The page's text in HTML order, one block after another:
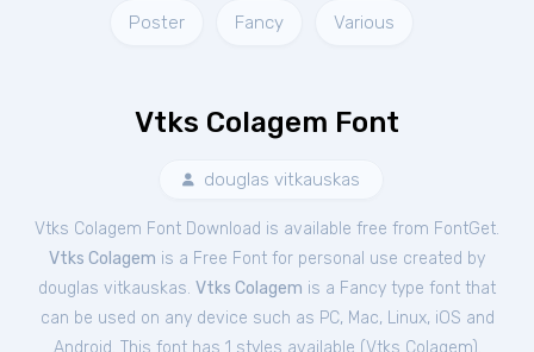
Poster Fancy Various
Vtks Colagem Font
douglas vitkauskas
Vtks Colagem Font Download is available free from FontGet.
Vtks Colagem is a Free Font for personal use created by
douglas vitkauskas. Vtks Colagem is a Fancy type font that
can be used on any device such as PC, Mac, Linux, iOS and
Android. This font has 1 styles available (Vtks Colagem).